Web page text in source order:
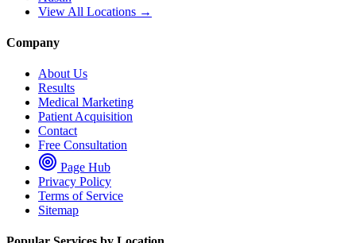
View All Locations →
Company
About Us
Results
Medical Marketing
Patient Acquisition
Contact
Free Consultation
Page Hub
Privacy Policy
Terms of Service
Sitemap